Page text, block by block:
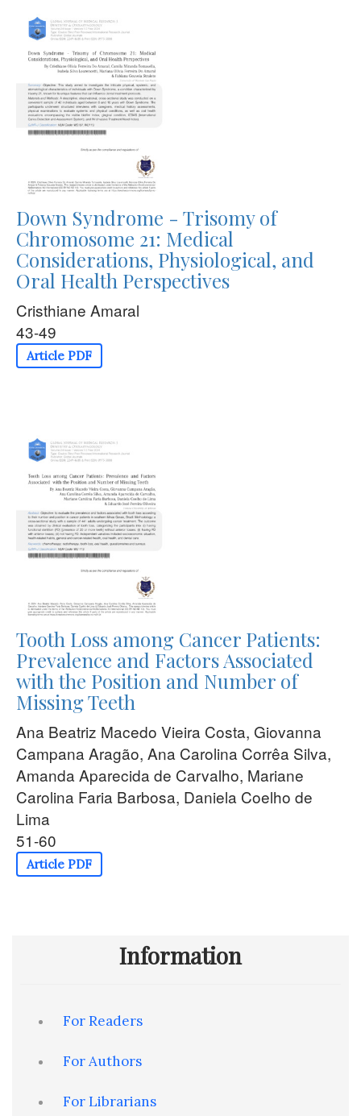
Down Syndrome - Trisomy of
Chromosome 21: Medical
Considerations, Physiological, and
Oral Health Perspectives
Cristhiane Amaral
43-49
Article PDF
Tooth Loss among Cancer Patients:
Prevalence and Factors Associated
with the Position and Number of
Missing Teeth
Ana Beatriz Macedo Vieira Costa, Giovanna
Campana Aragão, Ana Carolina Corrêa Silva,
Amanda Aparecida de Carvalho, Mariane
Carolina Faria Barbosa, Daniela Coelho de
Lima
51-60
Article PDF
Information
For Readers
For Authors
For Librarians